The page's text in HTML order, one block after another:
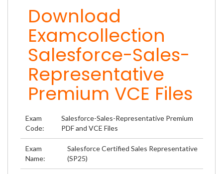
Download
Examcollection
Salesforce-Sales-
Representative
Premium VCE Files
Exam
Code:
Salesforce-Sales-Representative Premium
PDF and VCE Files
Exam
Name:
Salesforce Certified Sales Representative
(SP25)